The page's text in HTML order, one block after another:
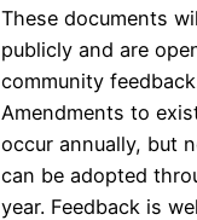
These documents
publicly and are
community
Amendments to
occur annually, but
can be adopted
year. Feedback is